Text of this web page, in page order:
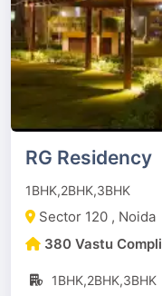
RG Residency
1BHK,2BHK,3BHK
Sector 120 , Noida
380 Vastu
1BHK,2BHK,3BHK